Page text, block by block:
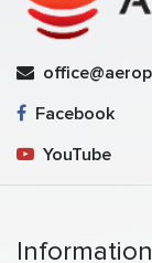
Facebook
YouTube
Information